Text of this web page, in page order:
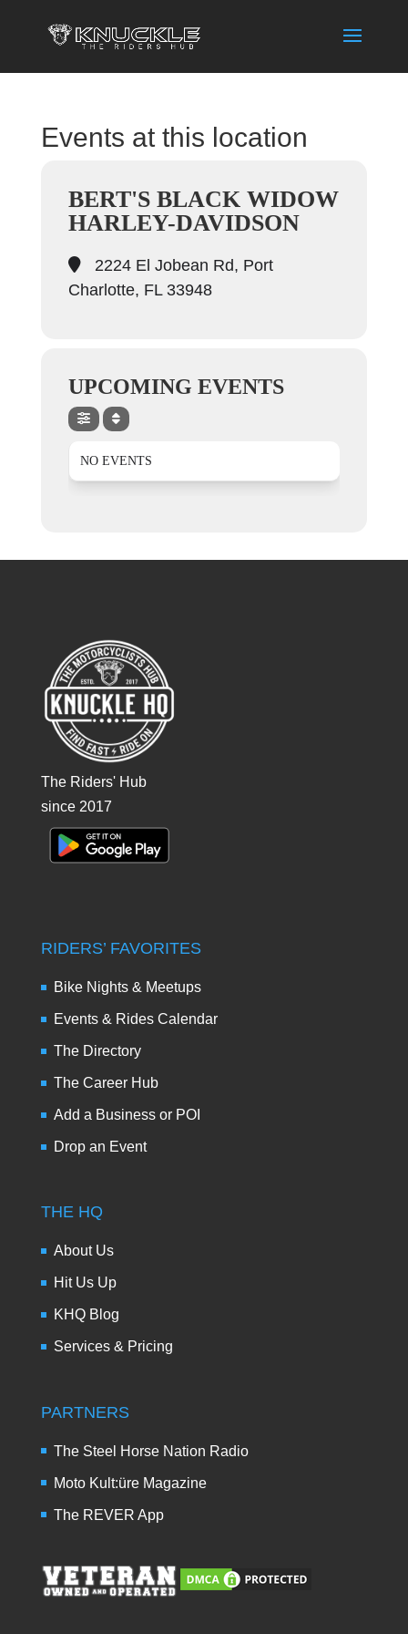
Events at this location
BERT'S BLACK WIDOW
HARLEY-DAVIDSON
2224 El Jobean Rd, Port
Charlotte, FL 33948
UPCOMING EVENTS
NO EVENTS
The Riders' Hub
since 2017
RIDERS’ FAVORITES
Bike Nights & Meetups
Events & Rides Calendar
The Directory
The Career Hub
Add a Business or POI
Drop an Event
THE HQ
About Us
Hit Us Up
KHQ Blog
Services & Pricing
PARTNERS
The Steel Horse Nation Radio
Moto Kult:üre Magazine
The REVER App